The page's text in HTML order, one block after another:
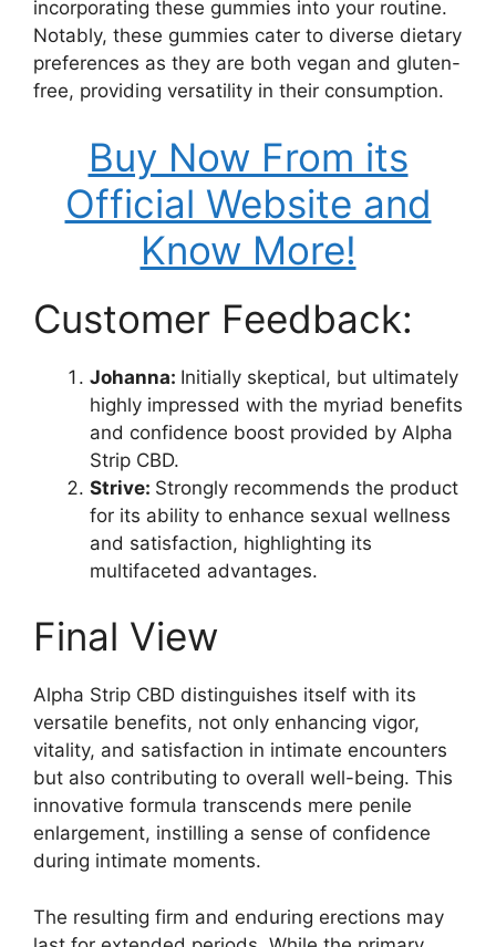
incorporating these gummies into your routine.
Notably, these gummies cater to diverse dietary
preferences as they are both vegan and gluten-
free, providing versatility in their consumption.
Buy Now From its
Official Website and
Know More!
Customer Feedback:
Johanna: Initially skeptical, but ultimately
highly impressed with the myriad benefits
and confidence boost provided by Alpha
Strip CBD.
Strive: Strongly recommends the product
for its ability to enhance sexual wellness
and satisfaction, highlighting its
multifaceted advantages.
Final View
Alpha Strip CBD distinguishes itself with its
versatile benefits, not only enhancing vigor,
vitality, and satisfaction in intimate encounters
but also contributing to overall well-being. This
innovative formula transcends mere penile
enlargement, instilling a sense of confidence
during intimate moments.
The resulting firm and enduring erections may